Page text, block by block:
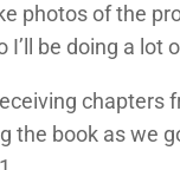
photos of the
I’ll be doing a lot
the book as